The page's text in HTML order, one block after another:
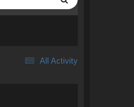
All Activity